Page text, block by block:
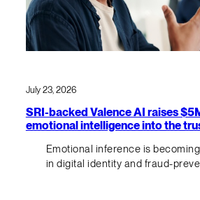
July 23, 2026
SRI-backed Valence AI raises
emotional intelligence into the
Emotional inference is
in digital identity and fraud-